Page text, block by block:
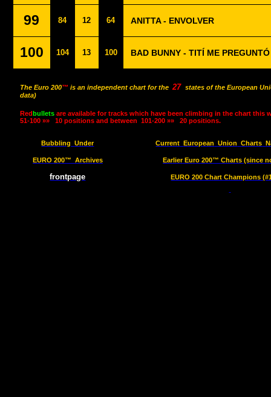
99 84 12 64 ANITTA - ENVOLVER
100 104 13 100 BAD BUNNY - TITÍ ME PREGUNTÓ
The Euro 200™ is an independent chart for the 27 states of the European
data)
Redbullets are available for tracks which have been climbing in the chart this
51-100 »»
10 positions and between 101-200 »» 20 positions.
Bubbling Under Current European Union Charts
EURO 200™ Archives Earlier Euro 200™ Charts (since
frontpage EURO 200 Chart Champions